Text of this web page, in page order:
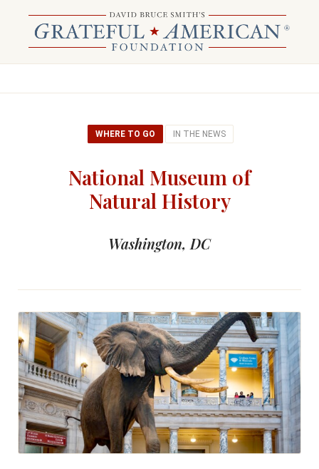
WHERE TO GO IN THE NEWS
National Museum of
Natural History
Washington, DC